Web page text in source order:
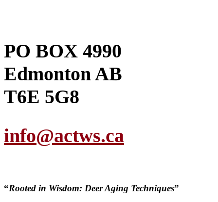
PO BOX 4990
Edmonton AB
T6E 5G8
info@actws.ca
“Rooted in Wisdom: Deer Aging Techniques”